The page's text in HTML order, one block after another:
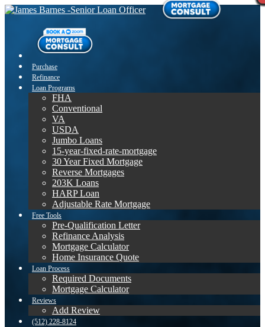
Purchase
Refinance
Loan Programs
FHA
Conventional
VA
USDA
Jumbo Loans
15-year-fixed-rate-mortgage
30 Year Fixed Mortgage
Reverse Mortgages
203K Loans
HARP Loan
Adjustable Rate Mortgage
Free Tools
Pre-Qualification Letter
Refinance Analysis
Mortgage Calculator
Home Insurance Quote
Loan Process
Required Documents
Mortgage Calculator
Reviews
Add Review
(512) 228-8124